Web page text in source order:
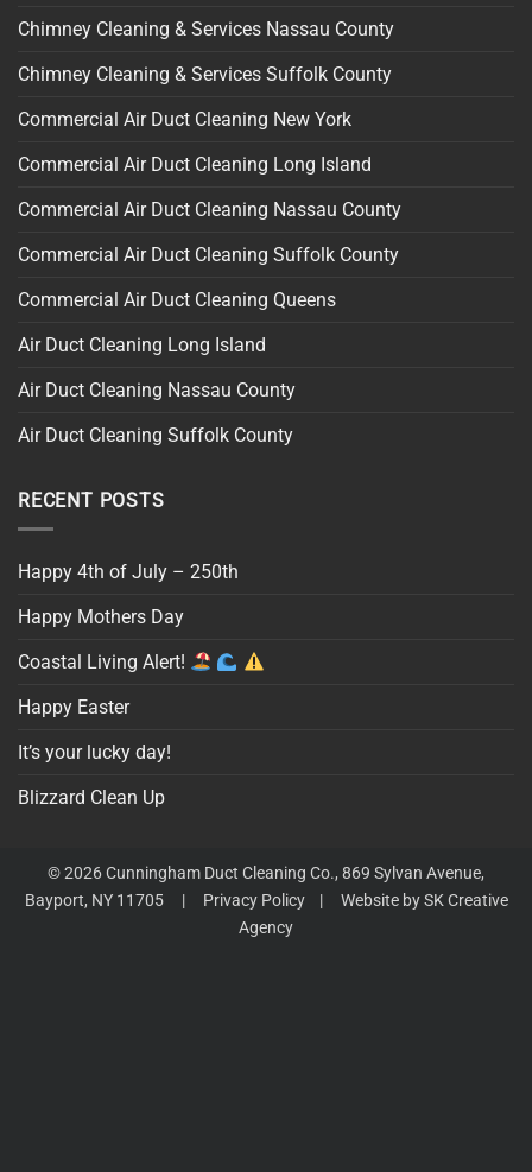
Chimney Cleaning & Services Nassau County
Chimney Cleaning & Services Suffolk County
Commercial Air Duct Cleaning New York
Commercial Air Duct Cleaning Long Island
Commercial Air Duct Cleaning Nassau County
Commercial Air Duct Cleaning Suffolk County
Commercial Air Duct Cleaning Queens
Air Duct Cleaning Long Island
Air Duct Cleaning Nassau County
Air Duct Cleaning Suffolk County
RECENT POSTS
Happy 4th of July – 250th
Happy Mothers Day
Coastal Living Alert!
Happy Easter
It’s your lucky day!
Blizzard Clean Up
© 2026 Cunningham Duct Cleaning Co., 869 Sylvan Avenue,
Bayport, NY 11705 | Privacy Policy | Website by SK Creative
Agency